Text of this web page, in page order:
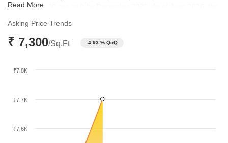
peak of ₹7,700 per sq ft by December 2025. As of June 2026, the
resilient demand pattern despite the periodic adjustments in
pricing.
Read More
Asking Price Trends
₹ 7,300/Sq.Ft -4.93 % QoQ
₹7.6K
₹7.7K
₹7.8K